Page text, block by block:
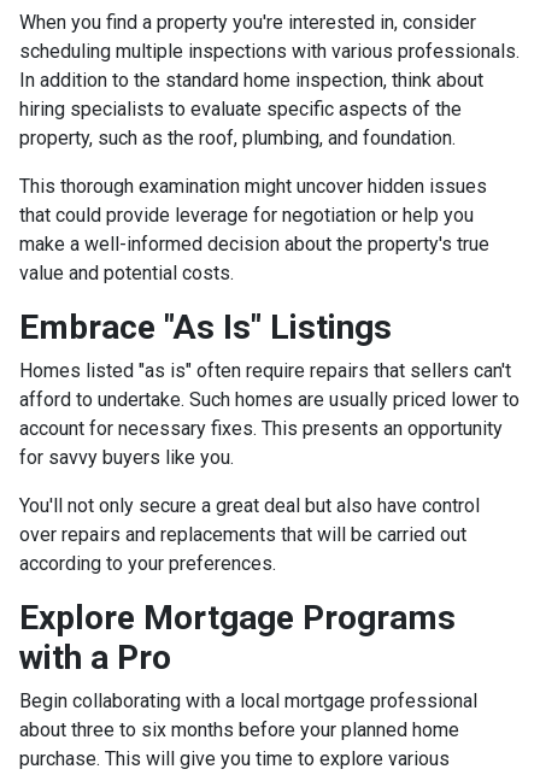
When you find a property you're interested in, consider
scheduling multiple inspections with various professionals.
In addition to the standard home inspection, think about
hiring specialists to evaluate specific aspects of the
property, such as the roof, plumbing, and foundation.
This thorough examination might uncover hidden issues
that could provide leverage for negotiation or help you
make a well-informed decision about the property's true
value and potential costs.
Embrace "As Is" Listings
Homes listed "as is" often require repairs that sellers can't
afford to undertake. Such homes are usually priced lower to
account for necessary fixes. This presents an opportunity
for savvy buyers like you.
You'll not only secure a great deal but also have control
over repairs and replacements that will be carried out
according to your preferences.
Explore Mortgage Programs
with a Pro
Begin collaborating with a local mortgage professional
about three to six months before your planned home
purchase. This will give you time to explore various